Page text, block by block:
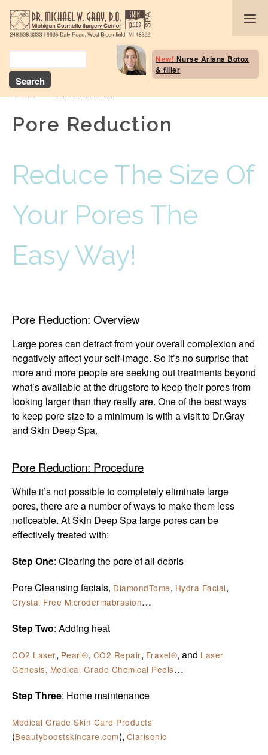
New! Nurse Ariana Botox
& filler
Body Selection Tool
Breast Procedures
Face and Skin
Beauty Boost/Skin
Contact Us
© 2026 Michigan
Powered
Home
Pore Reduction
Reduce The Size Of
Your Pores The
Easy Way!
Pore Reduction: Overview
Large pores can detract from your overall complexion and
negatively affect your self-image. So it’s no surprise that
more and more people are seeking out treatments beyond
what’s available at the drugstore to keep their pores from
looking larger than they really are. One of the best ways
to keep pore size to a minimum is with a visit to Dr.Gray
and Skin Deep Spa.
Pore Reduction: Procedure
While it’s not possible to completely eliminate large
pores, there are a number of ways to make them less
noticeable. At Skin Deep Spa large pores can be
effectively treated with:
Step One: Clearing the pore of all debris
Pore Cleansing facials, DiamondTome, Hydra Facial,
Crystal Free Microdermabrasion…
Step Two: Adding heat
CO2 Laser, Pearl®, CO2 Repair, Fraxel®, and Laser
Genesis, Medical Grade Chemical Peels…
Step Three: Home maintenance
Medical Grade Skin Care Products
(Beautyboostskincare.com), Clarisonic